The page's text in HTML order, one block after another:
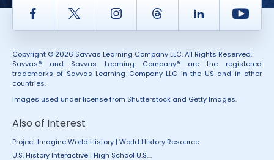
Facebook Twitter InstagramThread LinkedIn
Copyright © 2026 Savvas Learning Company LLC. All Rights Reserved.
Savvas® and Savvas Learning Company® are the registered
trademarks of Savvas Learning Company LLC in the US and in other
countries.
Images used under license from Shutterstock and Getty Images.
Also of Interest
Project Imagine World History | World History Resource
U.S. History Interactive | High School U.S....